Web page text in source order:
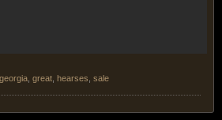
georgia great hearses sale